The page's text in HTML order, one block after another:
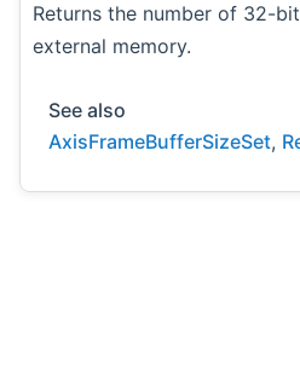
Returns the number of 32-
external memory.
See also
AxisFrameBufferSizeSet,